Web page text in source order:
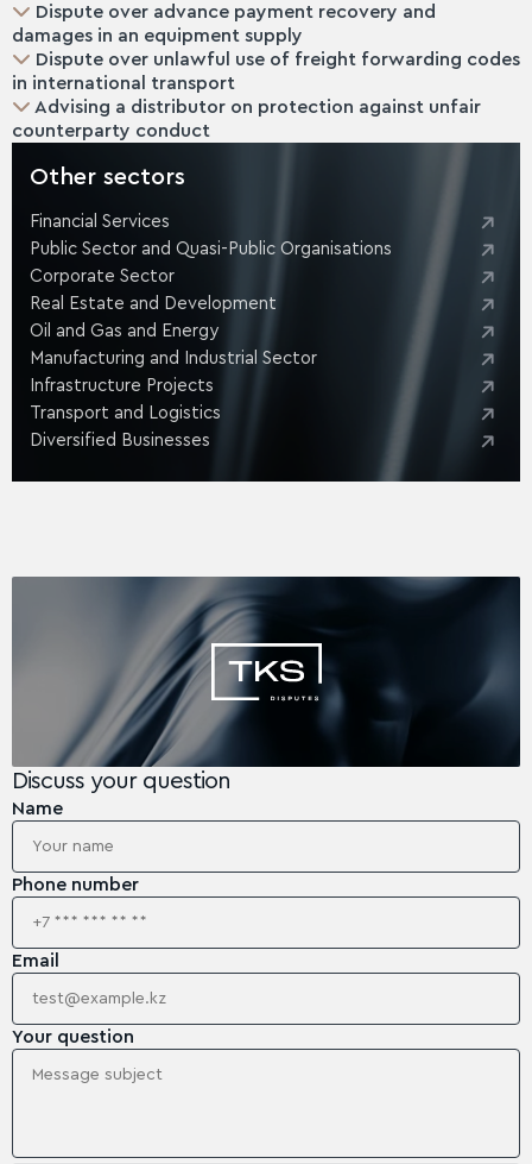
Dispute over advance payment recovery and
damages in an equipment supply
Dispute over unlawful use of freight forwarding codes
in international transport
Advising a distributor on protection against unfair
counterparty conduct
Other sectors
Financial Services
Public Sector and Quasi-Public Organisations
Corporate Sector
Real Estate and Development
Oil and Gas and Energy
Manufacturing and Industrial Sector
Infrastructure Projects
Transport and Logistics
Diversified Businesses
Discuss your question
Name
Phone number
Email
Your question